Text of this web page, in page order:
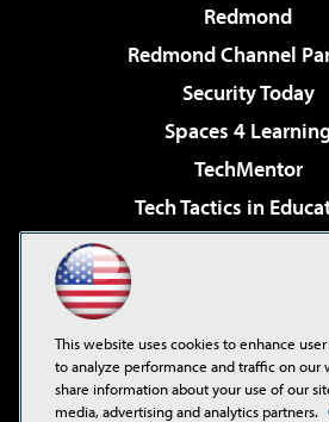
Redmond
Redmond Channel
Security Today
Spaces 4
TechMentor
Tech Tactics in
Virtualization & Cloud
Visual Studio
This website uses cookies to enhance
to analyze performance and traffic on our
share information about your use of our
media, advertising and analytics partners.